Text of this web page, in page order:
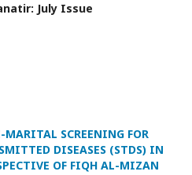
July Issue
MARITAL SCREENING FOR
DISEASES (STDS) IN
OF FIQH AL-MIZAN